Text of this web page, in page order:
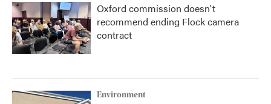
Oxford commission doesn't
recommend ending Flock camera
contract
Environment